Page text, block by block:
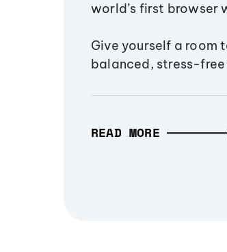
world’s first browser
Give yourself a room
balanced, stress-
READ MORE